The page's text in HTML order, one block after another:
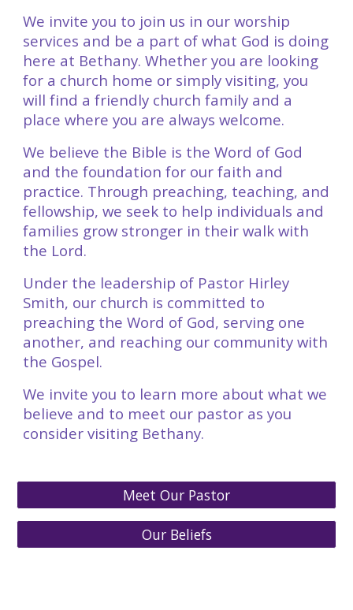
We invite you to join us in our worship
services and be a part of what God is doing
here at Bethany. Whether you are looking
for a church home or simply visiting, you
will find a friendly church family and a
place where you are always welcome.
We believe the Bible is the Word of God
and the foundation for our faith and
practice. Through preaching, teaching, and
fellowship, we seek to help individuals and
families grow stronger in their walk with
the Lord.
Under the leadership of Pastor Hirley
Smith, our church is committed to
preaching the Word of God, serving one
another, and reaching our community with
the Gospel.
We invite you to learn more about what we
believe and to meet our pastor as you
consider visiting Bethany.
Meet Our Pastor
Our Beliefs